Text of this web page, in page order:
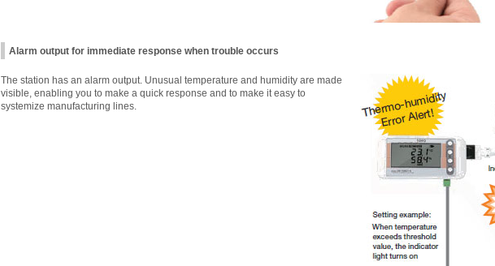
Alarm output for immediate response when trouble occurs
The station has an alarm output. Unusual temperature and humidity are made
visible, enabling you to make a quick response and to make it easy to
systemize manufacturing lines.